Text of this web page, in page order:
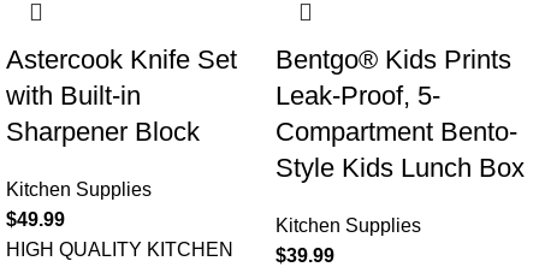
Astercook Knife Set
with Built-in
Sharpener Block
Kitchen Supplies
$49.99
HIGH QUALITY KITCHEN
Bentgo® Kids Prints
Leak-Proof, 5-
Compartment Bento-
Style Kids Lunch Box
Kitchen Supplies
$39.99